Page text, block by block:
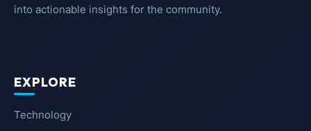
into actionable insights for the community.
EXPLORE
Technology